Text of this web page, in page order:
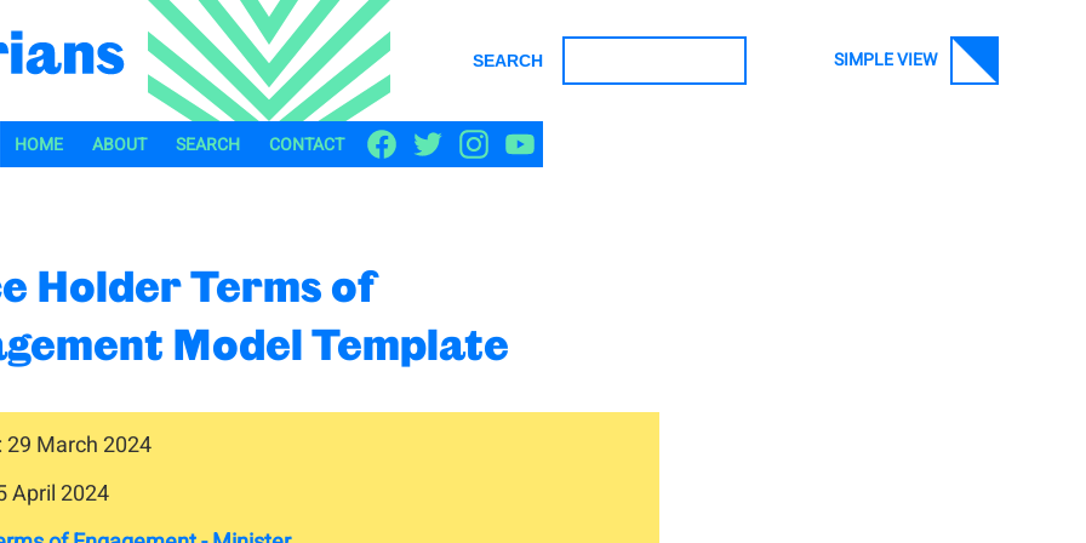
SEARCH SIMPLE VIEW
HOME ABOUT SEARCH CONTACT
Holder Terms of
Model Template
29 March 2024
April 2024